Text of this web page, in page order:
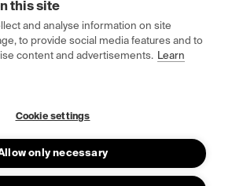
this site
and analyse information on site
to provide social media features and to
content and advertisements. Learn
Cookie settings
only necessary